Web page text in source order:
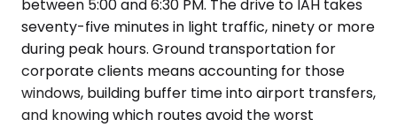
between 5:00 and 6:30 PM. The drive to IAH takes
seventy-five minutes in light traffic, ninety or more
during peak hours. Ground transportation for
corporate clients means accounting for those
windows, building buffer time into airport transfers,
and knowing which routes avoid the worst